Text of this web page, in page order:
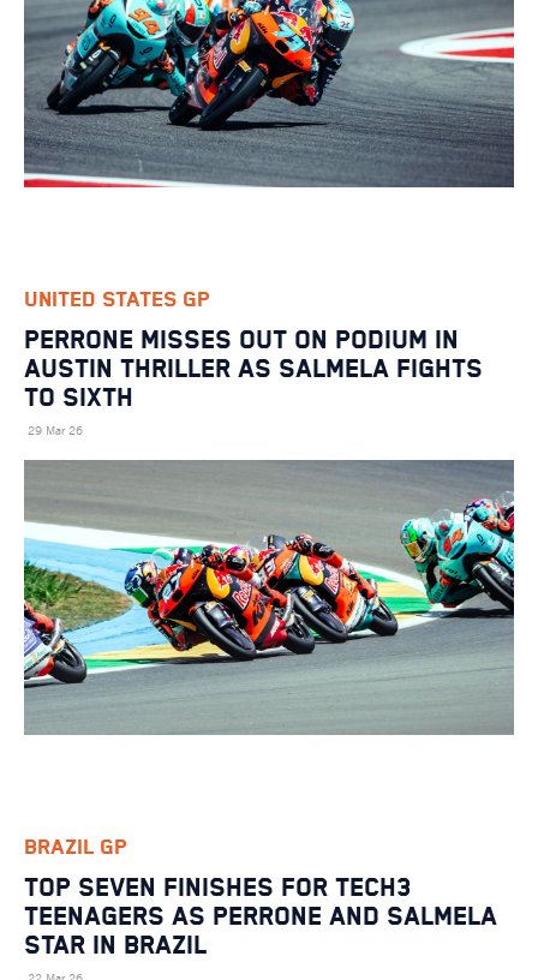
UNITED STATES GP
PERRONE MISSES OUT ON PODIUM IN
AUSTIN THRILLER AS SALMELA FIGHTS
TO SIXTH
29 Mar 26
BRAZIL GP
TOP SEVEN FINISHES FOR TECH3
TEENAGERS AS PERRONE AND SALMELA
STAR IN BRAZIL